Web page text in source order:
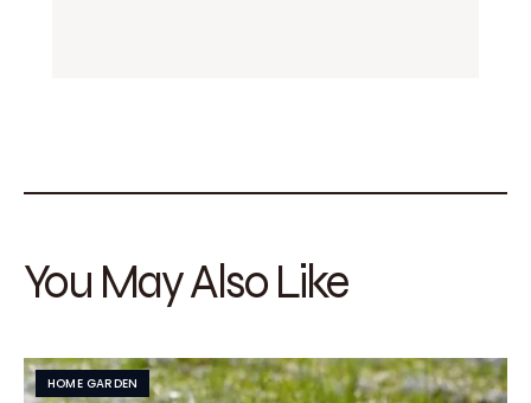
You May Also Like
HOME GARDEN